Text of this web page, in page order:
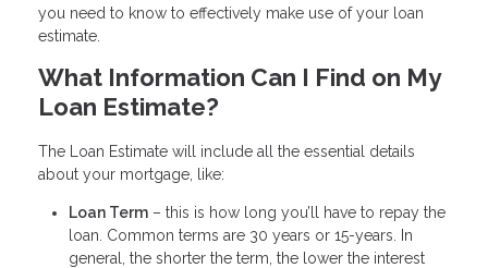
you need to know to effectively make use of your loan
estimate.
What Information Can I Find on My
Loan Estimate?
The Loan Estimate will include all the essential details
about your mortgage, like:
Loan Term – this is how long you’ll have to repay the
loan. Common terms are 30 years or 15-years. In
general, the shorter the term, the lower the interest